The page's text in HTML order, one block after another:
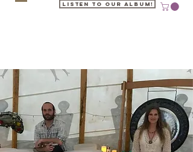
Listen to our Album!